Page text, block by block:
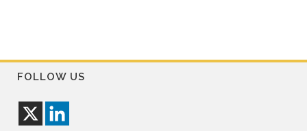
FOLLOW US